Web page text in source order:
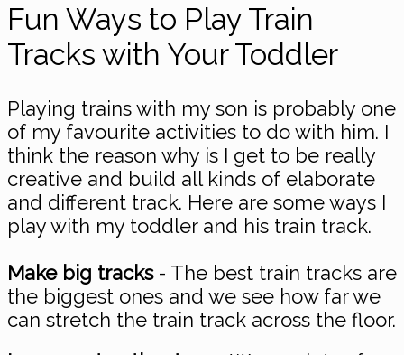
Fun Ways to Play Train
Tracks with Your Toddler
Playing trains with my son is probably one
of my favourite activities to do with him. I
think the reason why is I get to be really
creative and build all kinds of elaborate
and different track. Here are some ways I
play with my toddler and his train track.
Make big tracks- The best train tracks are
the biggest ones and we see how far we
can stretch the train track across the floor.